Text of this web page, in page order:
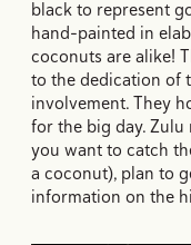
black to represent
hand-painted in
coconuts are alike!
to the dedication of
involvement. They
for the big day. Zulu
you want to catch
a coconut), plan to
information on the